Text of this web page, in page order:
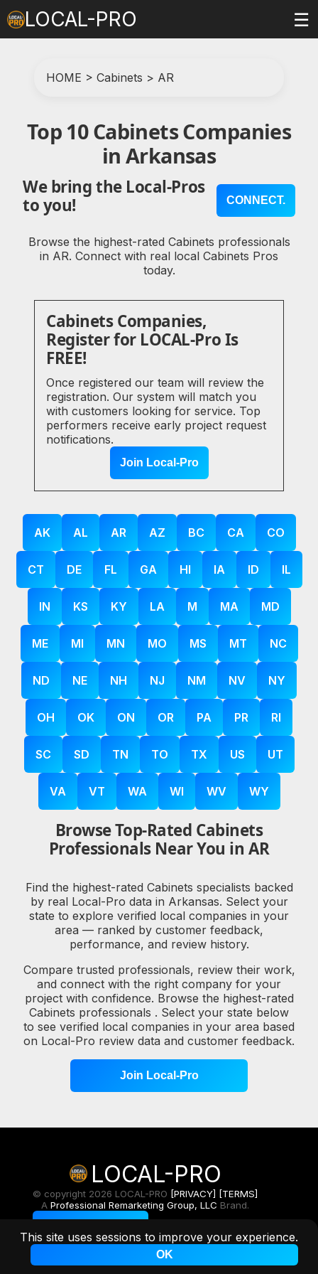
This site uses sessions to improve your experience.
OK
LOCAL-PRO ☰
HOME > Cabinets > AR
Top 10 Cabinets Companies
in Arkansas
We bring the Local-Pros
to you!
CONNECT.
Browse the highest-rated Cabinets professionals
in AR. Connect with real local Cabinets Pros
today.
Cabinets Companies,
Register for LOCAL-Pro Is
FREE!
Once registered our team will review the
registration. Our system will match you
with customers looking for service. Top
performers receive early project request
notifications.
Join Local-Pro
AK AL AR AZ BC CA CO
CT DE FL GA HI IA ID IL
IN KS KY LA M MA MD
ME MI MN MO MS MT NC
ND NE NH NJ NM NV NY
OH OK ON OR PA PR RI
SC SD TN TO TX US UT
VA VT WA WI WV WY
Browse Top-Rated Cabinets
Professionals Near You in AR
Find the highest-rated Cabinets specialists backed
by real Local-Pro data in Arkansas. Select your
state to explore verified local companies in your
area — ranked by customer feedback,
performance, and review history.
Compare trusted professionals, review their work,
and connect with the right company for your
project with confidence. Browse the highest-rated
Cabinets professionals . Select your state below
to see verified local companies in your area based
on Local-Pro review data and customer feedback.
Join Local-Pro
LOCAL-PRO
© copyright 2026 LOCAL-PRO [PRIVACY] [TERMS]
A Professional Remarketing Group, LLC Brand.